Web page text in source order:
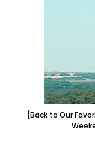
{Back to Our